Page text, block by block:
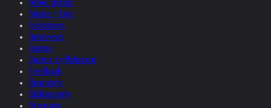
News Update
Studio + Live
Exhibitions
Interviews
Quotes
Quotes by Helnwein
Feedback
Biography
Bibliography
Museums